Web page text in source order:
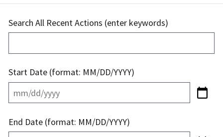
Search All Recent Actions (enter keywords)
Start Date (format: MM/DD/YYYY)
End Date (format: MM/DD/YYYY)